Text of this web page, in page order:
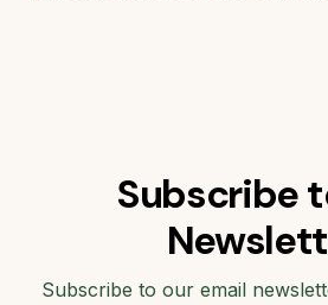
Subscribe
Subscribe to our email